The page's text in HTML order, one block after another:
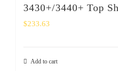
3430+/3440+ Top
$233.63
Add to cart